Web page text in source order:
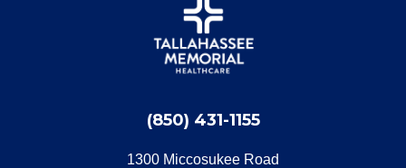
(850) 431-1155
1300 Miccosukee Road